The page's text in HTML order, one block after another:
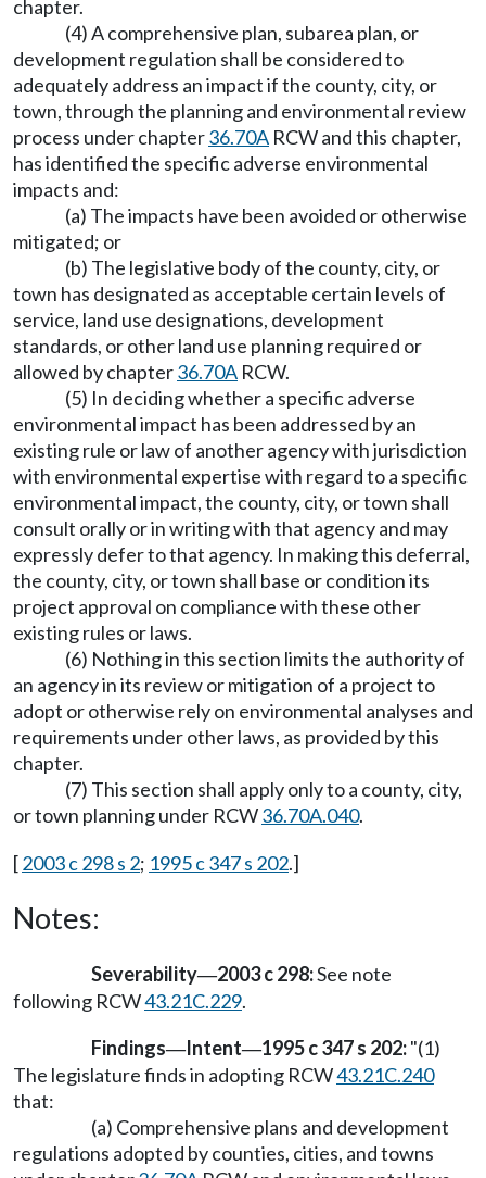
chapter.
(4) A comprehensive plan, subarea plan, or
development regulation shall be considered to
adequately address an impact if the county, city, or
town, through the planning and environmental review
process under chapter36.70A RCW and this chapter,
has identified the specific adverse environmental
impacts and:
(a) The impacts have been avoided or otherwise
mitigated; or
(b) The legislative body of the county, city, or
town has designated as acceptable certain levels of
service, land use designations, development
standards, or other land use planning required or
allowed by chapter36.70A RCW.
(5) In deciding whether a specific adverse
environmental impact has been addressed by an
existing rule or law of another agency with jurisdiction
with environmental expertise with regard to a specific
environmental impact, the county, city, or town shall
consult orally or in writing with that agency and may
expressly defer to that agency. In making this deferral,
the county, city, or town shall base or condition its
project approval on compliance with these other
existing rules or laws.
(6) Nothing in this section limits the authority of
an agency in its review or mitigation of a project to
adopt or otherwise rely on environmental analyses and
requirements under other laws, as provided by this
chapter.
(7) This section shall apply only to a county, city,
or town planning under RCW36.70A.040.
[2003 c 298 s 2; 1995 c 347 s 202.]
Notes:
Severability—2003 c 298:See note
following RCW43.21C.229.
Findings—Intent—1995 c 347 s 202:"(1)
The legislature finds in adopting RCW43.21C.240
that:
(a) Comprehensive plans and development
regulations adopted by counties, cities, and towns